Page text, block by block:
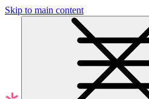
Skip to main content